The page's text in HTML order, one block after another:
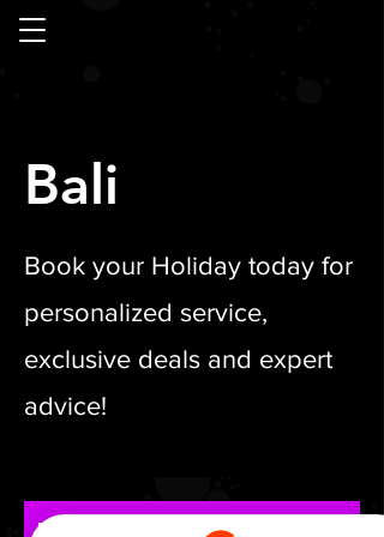
Bali
Book your Holiday today for
personalized service,
exclusive deals and expert
advice!